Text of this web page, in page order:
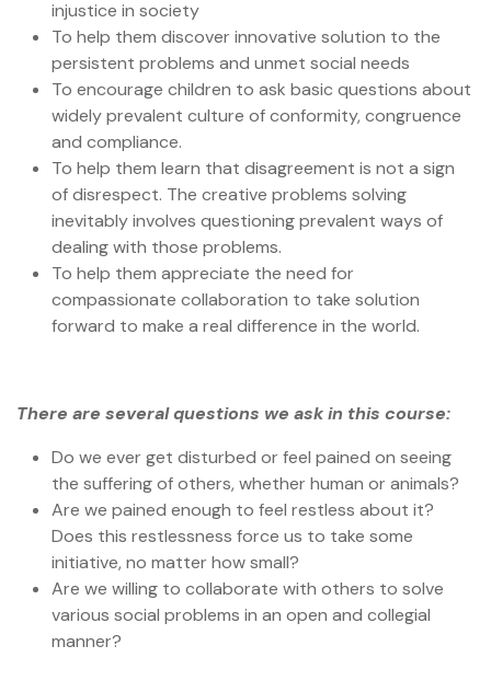
injustice in society
To help them discover innovative solution to the
persistent problems and unmet social needs
To encourage children to ask basic questions about
widely prevalent culture of conformity, congruence
and compliance.
To help them learn that disagreement is not a sign
of disrespect. The creative problems solving
inevitably involves questioning prevalent ways of
dealing with those problems.
To help them appreciate the need for
compassionate collaboration to take solution
forward to make a real difference in the world.
There are several questions we ask in this course:
Do we ever get disturbed or feel pained on seeing
the suffering of others, whether human or animals?
Are we pained enough to feel restless about it?
Does this restlessness force us to take some
initiative, no matter how small?
Are we willing to collaborate with others to solve
various social problems in an open and collegial
manner?